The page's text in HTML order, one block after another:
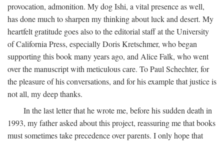
provocation, admonition. My dog Ishi, a vital presence as well,
has done much to sharpen my thinking about luck and desert. My
heartfelt gratitude goes also to the editorial staff at the University
of California Press, especially Doris Kretschmer, who began
supporting this book many years ago, and Alice Falk, who went
over the manuscript with meticulous care. To Paul Schechter, for
the pleasure of his conversations, and for his example that justice is
not all, my deep thanks.
In the last letter that he wrote me, before his sudden death in
1993, my father asked about this project, reassuring me that books
must sometimes take precedence over parents. I only hope that